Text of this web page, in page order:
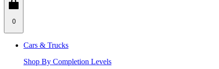
0
Cars & Trucks
Shop By Completion Levels